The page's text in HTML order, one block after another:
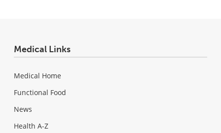
Medical Links
Medical Home
Functional Food
News
Health A-Z